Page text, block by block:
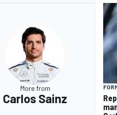
More from
Carlos Sainz